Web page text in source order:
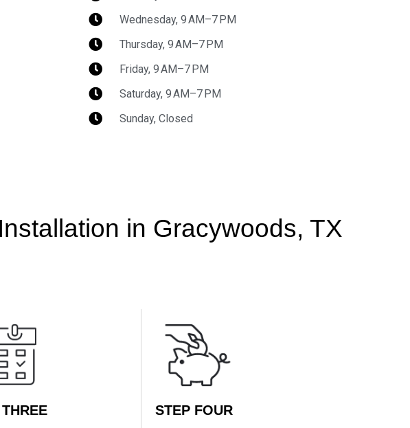
Wednesday, 9 AM–7 PM
Thursday, 9 AM–7 PM
Friday, 9 AM–7 PM
Saturday, 9 AM–7 PM
Sunday, Closed
in Gracywoods, TX
STEP FOUR